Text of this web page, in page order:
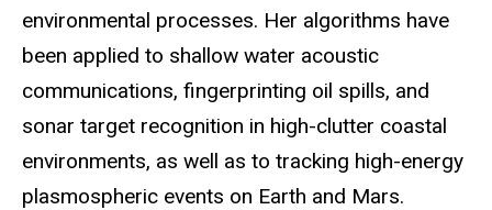
environmental processes. Her algorithms have
been applied to shallow water acoustic
communications, fingerprinting oil spills, and
sonar target recognition in high-clutter coastal
environments, as well as to tracking high-energy
plasmospheric events on Earth and Mars.